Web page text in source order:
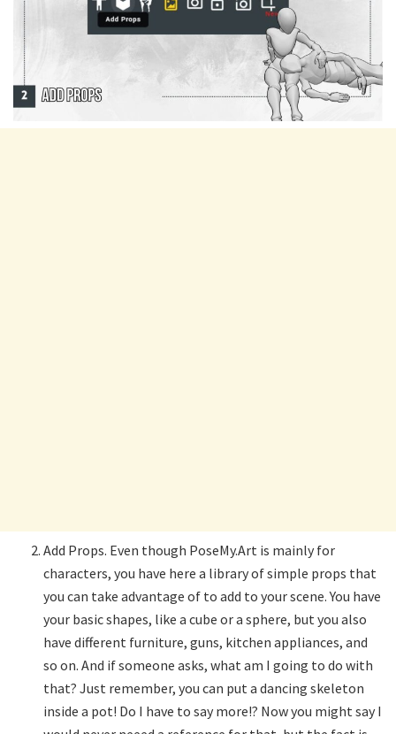
Add Props. Even though PoseMy.Art is mainly for
characters, you have here a library of simple props that
you can take advantage of to add to your scene. You have
your basic shapes, like a cube or a sphere, but you also
have different furniture, guns, kitchen appliances, and
so on. And if someone asks, what am I going to do with
that? Just remember, you can put a dancing skeleton
inside a pot! Do I have to say more!? Now you might say I